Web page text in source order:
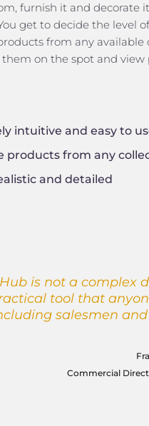
furnish it and decorate
get to decide the level
from any available
on the spot and view
intuitive and easy to
products from any
and detailed
is not a complex
tool that
salesmen and
Commercial